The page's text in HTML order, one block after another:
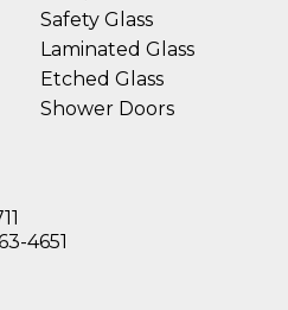
Safety Glass
Laminated Glass
Etched Glass
Shower Doors
4651